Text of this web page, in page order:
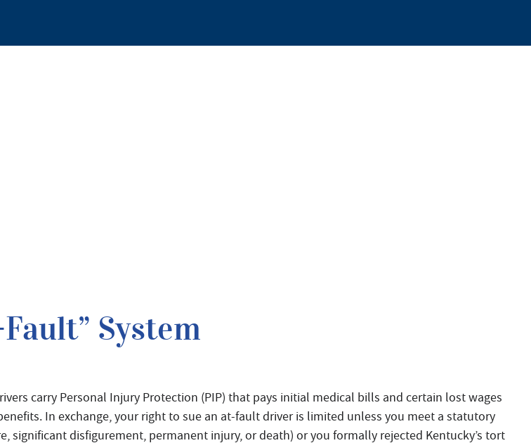
System
carry Personal Injury Protection (PIP) that pays initial medical bills and certain lost wages
In exchange, your right to sue an at-fault driver is limited unless you meet a statutory
significant disfigurement, permanent injury, or death) or you formally rejected Kentucky’s tort